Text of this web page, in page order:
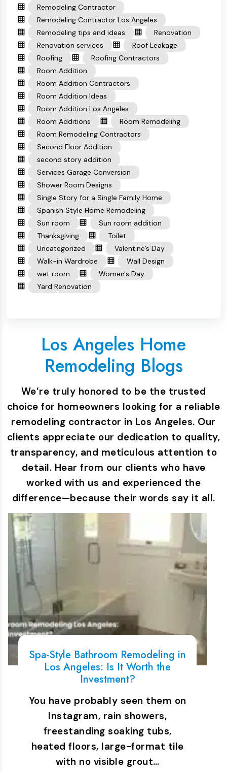
Remodeling Contractor
Remodeling Contractor Los Angeles
Remodeling tips and ideas
Renovation
Renovation services
Roof Leakage
Roofing
Roofing Contractors
Room Addition
Room Addition Contractors
Room Addition Ideas
Room Addition Los Angeles
Room Additions
Room Remodeling
Room Remodeling Contractors
Second Floor Addition
second story addition
Services Garage Conversion
Shower Room Designs
Single Story for a Single Family Home
Spanish Style Home Remodeling
Sun room
Sun room addition
Thanksgiving
Toilet
Uncategorized
Valentine’s Day
Walk-in Wardrobe
Wall Design
wet room
Women's Day
Yard Renovation
Los Angeles Home
Remodeling Blogs
We’re truly honored to be the trusted
choice for homeowners looking for a reliable
remodeling contractor in Los Angeles. Our
clients appreciate our dedication to quality,
transparency, and meticulous attention to
detail. Hear from our clients who have
worked with us and experienced the
difference—because their words say it all.
Spa-Style Bathroom Remodeling in
Los Angeles: Is It Worth the
Investment?
You have probably seen them on
Instagram, rain showers,
freestanding soaking tubs,
heated floors, large-format tile
with no visible grout…